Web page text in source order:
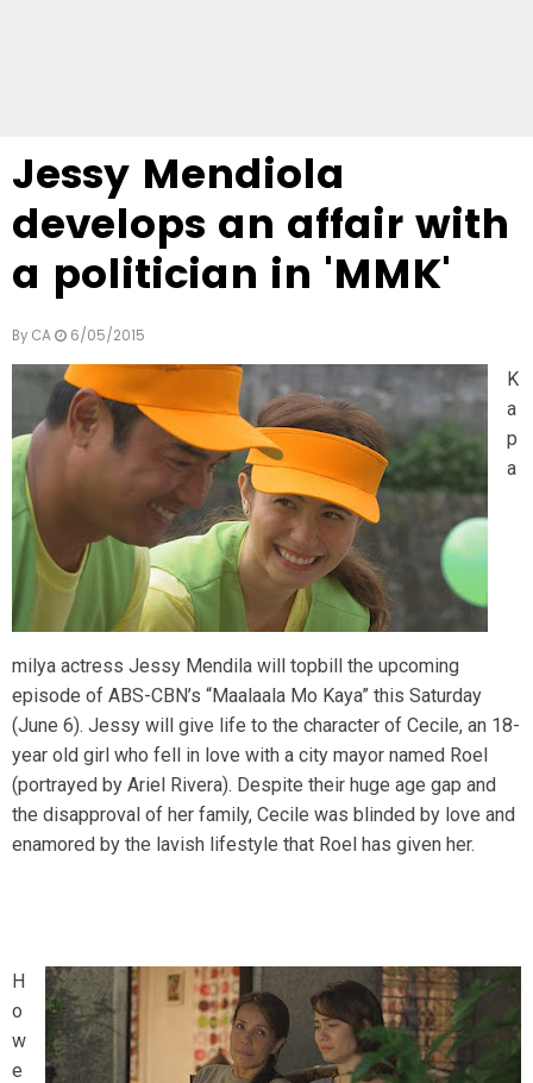
Jessy Mendiola
develops an affair with
a politician in 'MMK'
By CA 6/05/2015
K
a
p
a
milya actress Jessy Mendila will topbill the upcoming
episode of ABS-CBN’s “Maalaala Mo Kaya” this Saturday
(June 6). Jessy will give life to the character of Cecile, an 18-
year old girl who fell in love with a city mayor named Roel
(portrayed by Ariel Rivera). Despite their huge age gap and
the disapproval of her family, Cecile was blinded by love and
enamored by the lavish lifestyle that Roel has given her.
H
o
w
e